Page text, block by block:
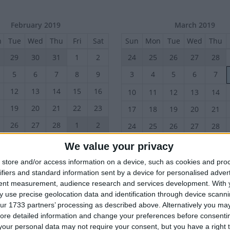
We value your privacy
store and/or access information on a device, such as cookies and
and standard information sent by a device for personalised
measurement, audience research and services development. With
use precise geolocation data and identification through device
1733 partners’ processing as described above. Alternatively you
detailed information and change your preferences before
personal data may not require your consent, but you have a right
February 2019
Tue Wed Thu Fri
Sat
29 30 31 1
2
5 6 7 8
9
12 13 14 15
16
19 20 21 22
23
26 27 28 1 2
March 2019
Sun
Mon Tue Wed Thu
24
25 26 27 28
3
4 5 6 7
10
11 12 13 14
17
18 19 20 21
24
25 26 27 28
Tue Wed Thu Fri
Sat
28 29 30 31
1
4 5 6 7
8
11 12 13 14
15
Sun
Mon Tue Wed Thu
30
1 2 3 4
7
8 9 10 11
15 16 18